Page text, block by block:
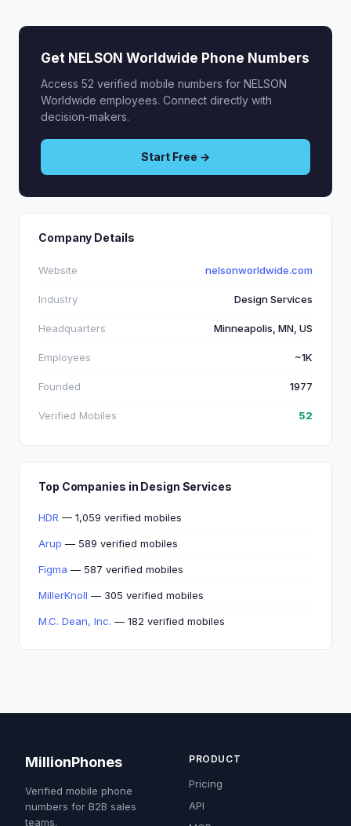
Get NELSON Worldwide Phone Numbers
Access 52 verified mobile numbers for NELSON
Worldwide employees. Connect directly with
decision-makers.
Start Free →
Company Details
Website nelsonworldwide.com
Industry Design Services
Headquarters Minneapolis, MN, US
Employees ~1K
Founded 1977
Verified Mobiles 52
Top Companies in Design Services
HDR — 1,059 verified mobiles
Arup — 589 verified mobiles
Figma — 587 verified mobiles
MillerKnoll — 305 verified mobiles
M.C. Dean, Inc. — 182 verified mobiles
MillionPhones
Verified mobile phone
numbers for B2B sales
teams.
PRODUCT
Pricing
API